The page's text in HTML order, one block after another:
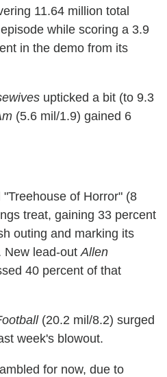
11.64 million total
while scoring a 3.9
in the demo from its
upticked a bit (to 9.3
(5.6 mil/1.9) gained 6
"Treehouse of Horror" (8
treat, gaining 33 percent
outing and marking its
New lead-out Allen
40 percent of that
(20.2 mil/8.2) surged
week's blowout.
for now, due to